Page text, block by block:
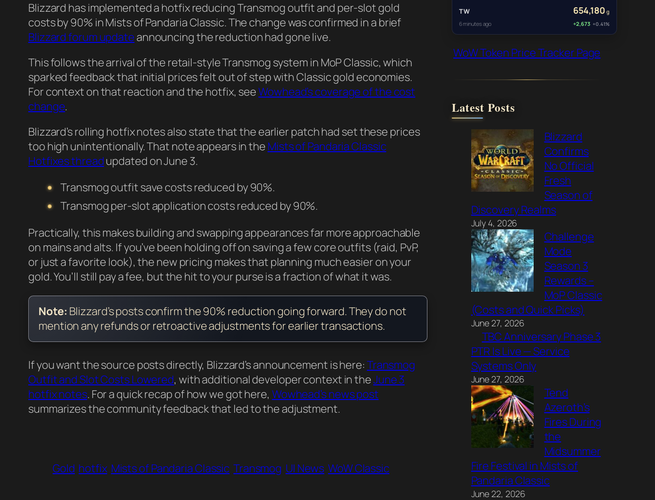
Blizzard has implemented a hotfix reducing Transmog outfit and per-slot gold
costs by 90% in Mists of Pandaria Classic. The change was confirmed in a brief
Blizzard forum update announcing the reduction had gone live.
This follows the arrival of the retail-style Transmog system in MoP Classic, which
sparked feedback that initial prices felt out of step with Classic gold economies.
For context on that reaction and the hotfix, seeWowhead’s coverage of the cost
change.
Blizzard’s rolling hotfix notes also state that the earlier patch had set these prices
too high unintentionally. That note appears in the Mists of Pandaria Classic
Hotfixes threadupdated on June 3.
Transmog outfit save costs reduced by 90%.
Transmog per-slot application costs reduced by 90%.
Practically, this makes building and swapping appearances far more approachable
on mains and alts. If you’ve been holding off on saving a few core outfits (raid, PvP,
or just a favorite look), the new pricing makes that planning much easier on your
gold. You’ll still pay a fee, but the hit to your purse is a fraction of what it was.
Note: Blizzard’s posts confirm the 90% reduction going forward. They do not
mention any refunds or retroactive adjustments for earlier transactions.
If you want the source posts directly, Blizzard’s announcement is here: Transmog
Outfit and Slot Costs Lowered, with additional developer context in theJune 3
hotfix notes. For a quick recap of how we got here, Wowhead’s news post
summarizes the community feedback that led to the adjustment.
Gold hotfix Mists of Pandaria Classic Transmog UI News WoW Classic
TW 654,180 g
6 minutes ago
+2,673 +0.41%
WoW Token Price Tracker Page
Latest Posts
Blizzard
Confirms
No Official
Fresh
Season of
Discovery Realms
July 4, 2026
Challenge
Mode
Season 3
Rewards –
MoP Classic
(Costs and Quick Picks)
June 27, 2026
TBC Anniversary Phase 3
PTR Is Live — Service
Systems Only
June 27, 2026
Tend
Azeroth’s
Fires During
the
Midsummer
Fire Festival in Mists of
Pandaria Classic
June 22, 2026